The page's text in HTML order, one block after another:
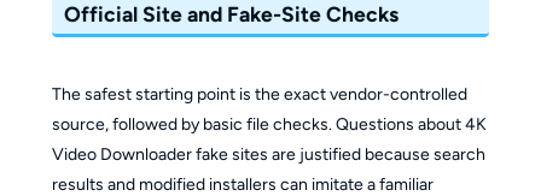
Official Site and Fake-Site Checks
The safest starting point is the exact vendor-controlled
source, followed by basic file checks. Questions about 4K
Video Downloader fake sites are justified because search
results and modified installers can imitate a familiar